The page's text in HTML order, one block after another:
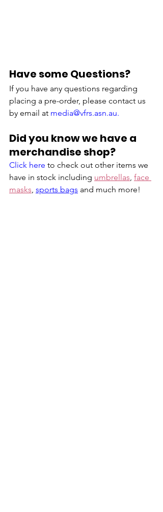
Have some Questions?
If you have any questions regarding
placing a pre-order, please contact us
by email at media@vfrs.asn.au.
Did you know we have a
merchandise shop?
Click here to check out other items we
have in stock including umbrellas face
masks sports bags and much more!